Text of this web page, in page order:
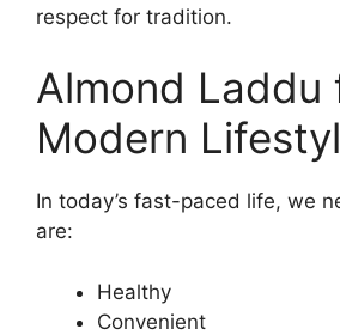
respect for tradition.
Almond Laddu
Modern
In today’s fast-paced life, we
are:
Healthy
Convenient